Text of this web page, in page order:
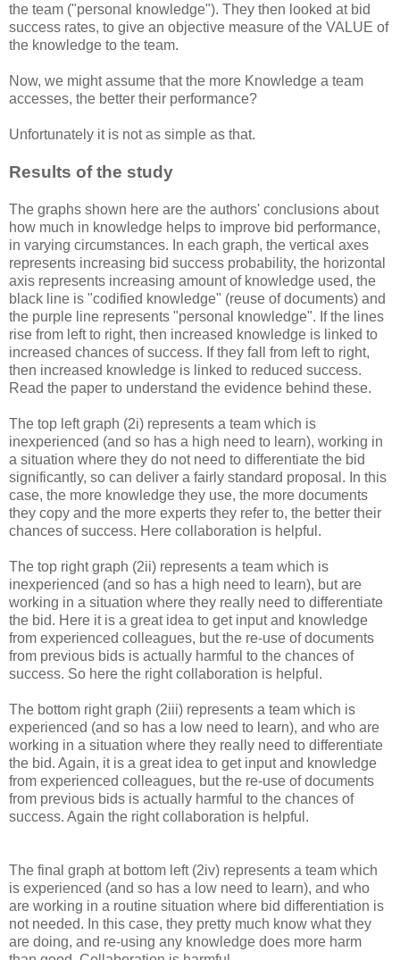
the team ("personal knowledge"). They then looked at bid
success rates, to give an objective measure of the VALUE of
the knowledge to the team.
Now, we might assume that the more Knowledge a team
accesses, the better their performance?
Unfortunately it is not as simple as that.
Results of the study
The graphs shown here are the authors' conclusions about
how much in knowledge helps to improve bid performance,
in varying circumstances. In each graph, the vertical axes
represents increasing bid success probability, the horizontal
axis represents increasing amount of knowledge used, the
black line is "codified knowledge" (reuse of documents) and
the purple line represents "personal knowledge". If the lines
rise from left to right, then increased knowledge is linked to
increased chances of success. If they fall from left to right,
then increased knowledge is linked to reduced success.
Read the paper to understand the evidence behind these.
The top left graph (2i) represents a team which is
inexperienced (and so has a high need to learn), working in
a situation where they do not need to differentiate the bid
significantly, so can deliver a fairly standard proposal. In this
case, the more knowledge they use, the more documents
they copy and the more experts they refer to, the better their
chances of success. Here collaboration is helpful.
The top right graph (2ii) represents a team which is
inexperienced (and so has a high need to learn), but are
working in a situation where they really need to differentiate
the bid. Here it is a great idea to get input and knowledge
from experienced colleagues, but the re-use of documents
from previous bids is actually harmful to the chances of
success. So here the right collaboration is helpful.
The bottom right graph (2iii) represents a team which is
experienced (and so has a low need to learn), and who are
working in a situation where they really need to differentiate
the bid. Again, it is a great idea to get input and knowledge
from experienced colleagues, but the re-use of documents
from previous bids is actually harmful to the chances of
success. Again the right collaboration is helpful.
The final graph at bottom left (2iv) represents a team which
is experienced (and so has a low need to learn), and who
are working in a routine situation where bid differentiation is
not needed. In this case, they pretty much know what they
are doing, and re-using any knowledge does more harm